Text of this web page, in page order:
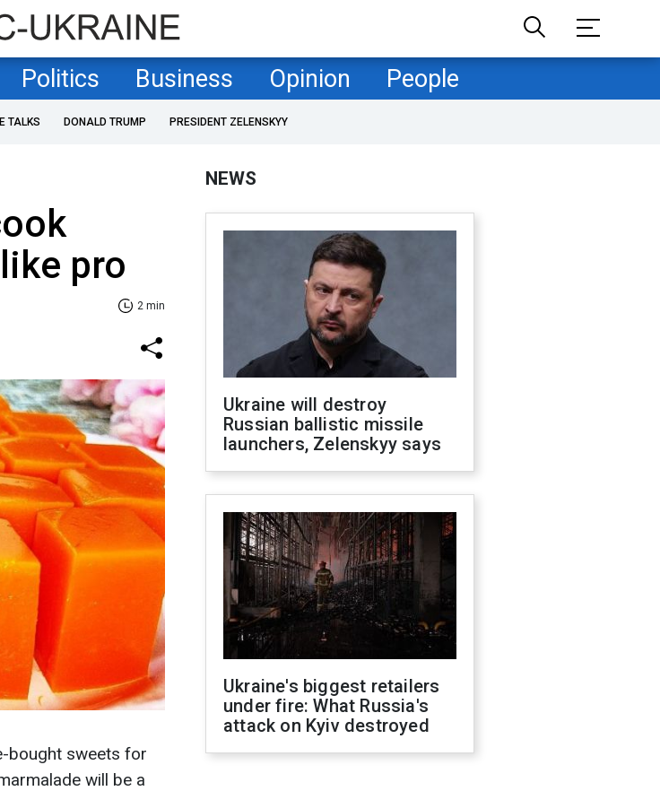
Politics Business Opinion People
TALKS DONALD TRUMP PRESIDENT ZELENSKYY
pro
2 min
bought sweets for
will be a
NEWS
Ukraine will destroy
Russian ballistic missile
launchers, Zelenskyy says
Ukraine's biggest retailers
under fire: What Russia's
attack on Kyiv destroyed